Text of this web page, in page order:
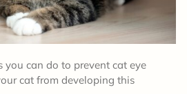
you can do to prevent cat eye
cat from developing this